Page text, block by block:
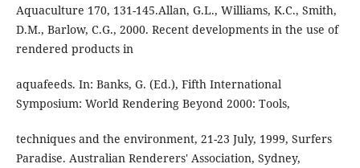
Aquaculture 170, 131-145.Allan, G.L., Williams, K.C., Smith,
D.M., Barlow, C.G., 2000. Recent developments in the use of
rendered products in
aquafeeds. In: Banks, G. (Ed.), Fifth International
Symposium: World Rendering Beyond 2000: Tools,
techniques and the environment, 21-23 July, 1999, Surfers
Paradise. Australian Renderers' Association, Sydney,